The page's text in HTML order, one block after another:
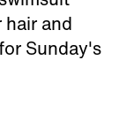
and
Sunday's